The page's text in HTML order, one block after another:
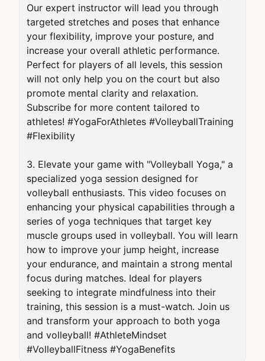
Our expert instructor will lead you through
targeted stretches and poses that enhance
your flexibility, improve your posture, and
increase your overall athletic performance.
Perfect for players of all levels, this session
will not only help you on the court but also
promote mental clarity and relaxation.
Subscribe for more content tailored to
athletes! #YogaForAthletes #VolleyballTraining
#Flexibility
3. Elevate your game with "Volleyball Yoga," a
specialized yoga session designed for
volleyball enthusiasts. This video focuses on
enhancing your physical capabilities through a
series of yoga techniques that target key
muscle groups used in volleyball. You will learn
how to improve your jump height, increase
your endurance, and maintain a strong mental
focus during matches. Ideal for players
seeking to integrate mindfulness into their
training, this session is a must-watch. Join us
and transform your approach to both yoga
and volleyball! #AthleteMindset
#VolleyballFitness #YogaBenefits